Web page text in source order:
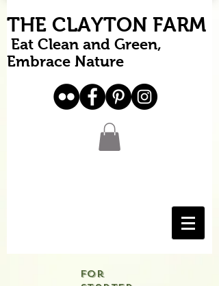
THE CLAYTON FARM
Eat Clean and Green,
Embrace Nature
For